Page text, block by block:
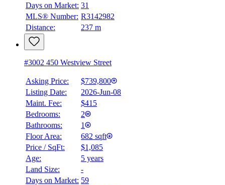
Details
Days on Market: 31
MLS® Number: R3142982
Distance:
237 m
#3002 450 Westview Street
Asking Price:
$739,800
Listing Date:
2026-Jun-08
Maint. Fee:
$415
Bedrooms:
2
Bathrooms:
1
Floor Area:
682 sqft
Price / SqFt:
$1,085
Age:
5 years
Land Size:
-
Days on Market: 59